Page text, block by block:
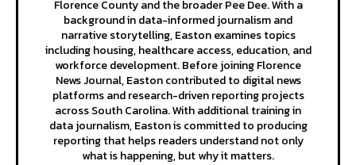
Florence County and the broader Pee Dee. With a
background in data-informed journalism and
narrative storytelling, Easton examines topics
including housing, healthcare access, education, and
workforce development. Before joining Florence
News Journal, Easton contributed to digital news
platforms and research-driven reporting projects
across South Carolina. With additional training in
data journalism, Easton is committed to producing
reporting that helps readers understand not only
what is happening, but why it matters.